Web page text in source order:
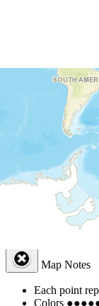
| Powered by
Map Notes
Each point
Colors ●●●●